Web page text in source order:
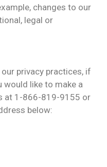
changes to our
legal or
privacy practices, if
would like to make a
at 1-866-819-9155 or
below: